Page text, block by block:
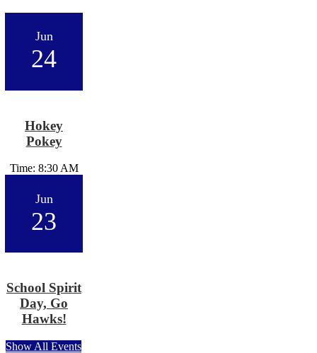
Jun
24
Hokey
Pokey
Time: 8:30 AM
Jun
23
School Spirit
Day, Go
Hawks!
Show All Events